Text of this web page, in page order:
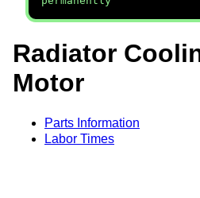
Radiator
Motor
Parts Information
Labor Times